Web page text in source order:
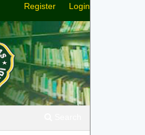
Register Login